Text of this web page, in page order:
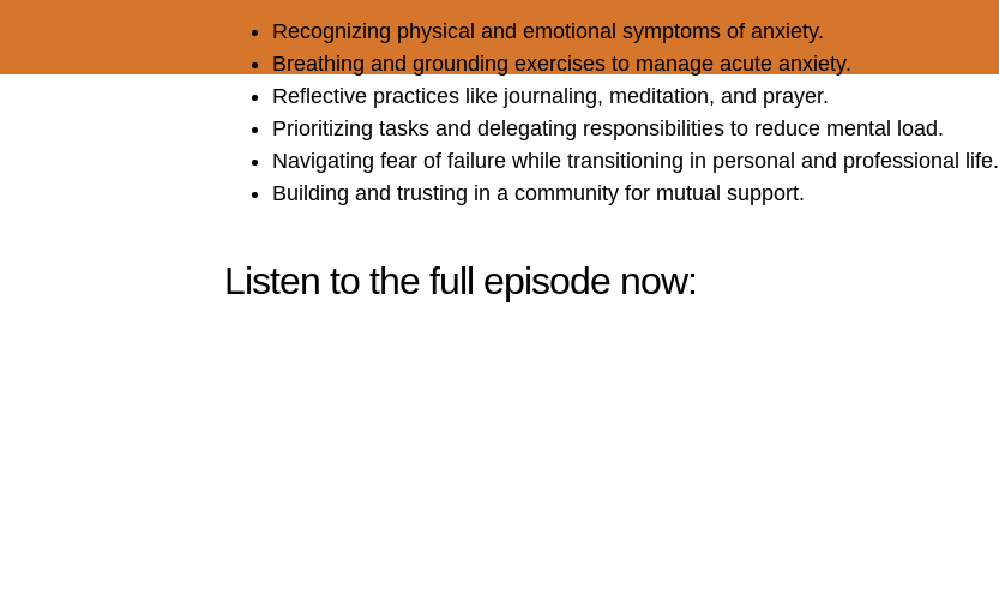
Recognizing physical and emotional symptoms of anxiety.
Breathing and grounding exercises to manage acute anxiety.
Reflective practices like journaling, meditation, and prayer.
Prioritizing tasks and delegating responsibilities to reduce mental load.
Navigating fear of failure while transitioning in personal and professional life.
Building and trusting in a community for mutual support.
Listen to the full episode now: